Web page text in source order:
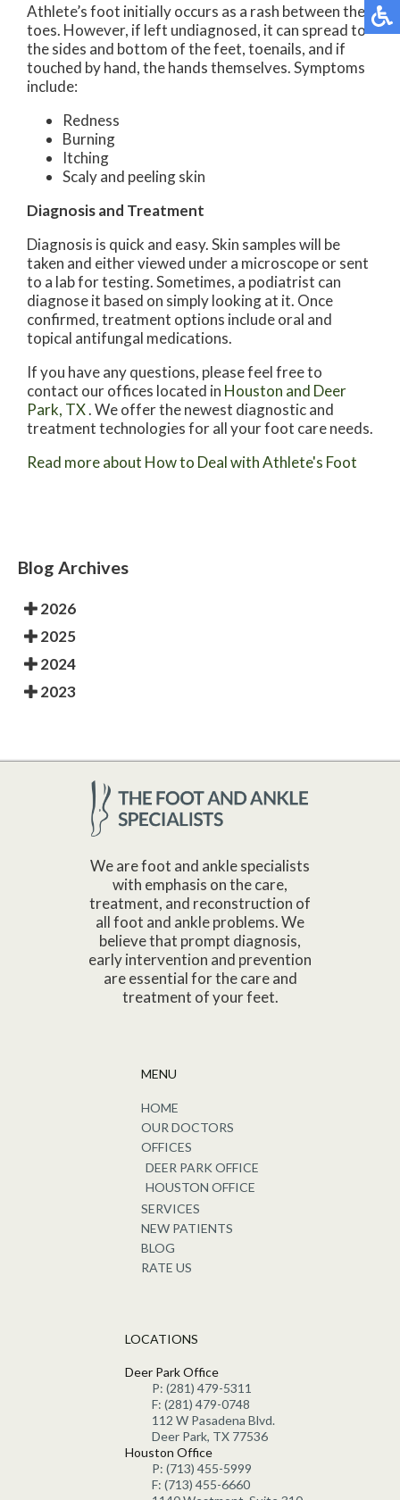
Athlete’s foot initially occurs as a rash between the
toes. However, if left undiagnosed, it can spread to
the sides and bottom of the feet, toenails, and if
touched by hand, the hands themselves. Symptoms
include:
Redness
Burning
Itching
Scaly and peeling skin
Diagnosis and Treatment
Diagnosis is quick and easy. Skin samples will be
taken and either viewed under a microscope or sent
to a lab for testing. Sometimes, a podiatrist can
diagnose it based on simply looking at it. Once
confirmed, treatment options include oral and
topical antifungal medications.
If you have any questions, please feel free to
contact our offices located in Houston and Deer
Park, TX. We offer the newest diagnostic and
treatment technologies for all your foot care needs.
Read more about How to Deal with Athlete's Foot
Blog Archives
2026
2025
2024
2023
We are foot and ankle specialists
with emphasis on the care,
treatment, and reconstruction of
all foot and ankle problems. We
believe that prompt diagnosis,
early intervention and prevention
are essential for the care and
treatment of your feet.
MENU
HOME
OUR DOCTORS
OFFICES
DEER PARK OFFICE
HOUSTON OFFICE
SERVICES
NEW PATIENTS
BLOG
RATE US
LOCATIONS
Deer Park Office
P: (281) 479-5311
F: (281) 479-0748
112 W Pasadena Blvd.
Deer Park, TX 77536
Houston Office
P: (713) 455-5999
F: (713) 455-6660